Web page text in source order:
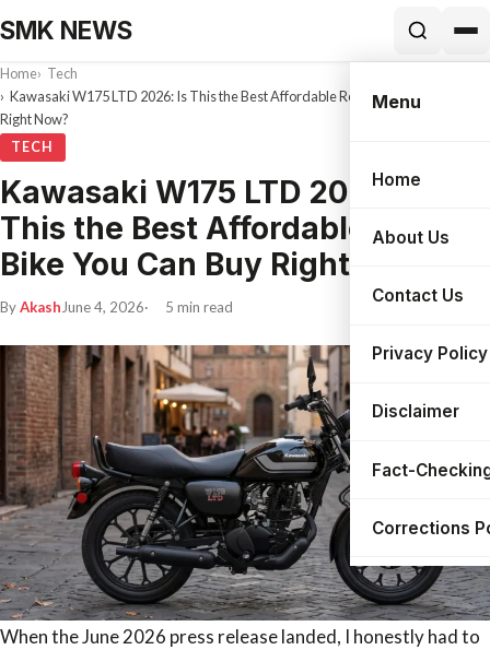
SMK NEWS
Search
Menu
Home
About Us
Contact Us
Privacy Policy
Disclaimer
Fact-
Corrections
Home
Tech
Kawasaki W175 LTD 2026: Is This the Best Affordable Retro Bike You Can Buy
Right Now?
TECH
Kawasaki W175 LTD 2026: Is
This the Best Affordable Retro
Bike You Can Buy Right Now?
ByAkash June 4, 2026 5 min read
When the June 2026 press release landed, I honestly had to